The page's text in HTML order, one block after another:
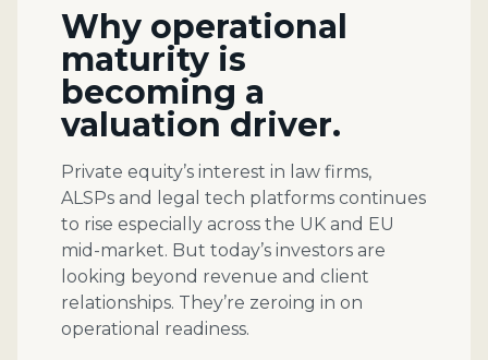
Why operational
maturity is
becoming a
valuation driver.
Private equity’s interest in law firms,
ALSPs and legal tech platforms continues
to rise especially across the UK and EU
mid-market. But today’s investors are
looking beyond revenue and client
relationships. They’re zeroing in on
operational readiness.